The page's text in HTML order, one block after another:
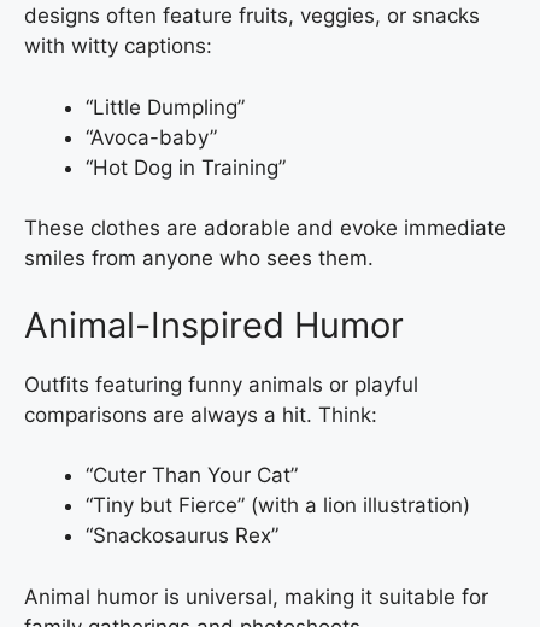
designs often feature fruits, veggies, or snacks
with witty captions:
“Little Dumpling”
“Avoca-baby”
“Hot Dog in Training”
These clothes are adorable and evoke immediate
smiles from anyone who sees them.
Animal-Inspired Humor
Outfits featuring funny animals or playful
comparisons are always a hit. Think:
“Cuter Than Your Cat”
“Tiny but Fierce” (with a lion illustration)
“Snackosaurus Rex”
Animal humor is universal, making it suitable for